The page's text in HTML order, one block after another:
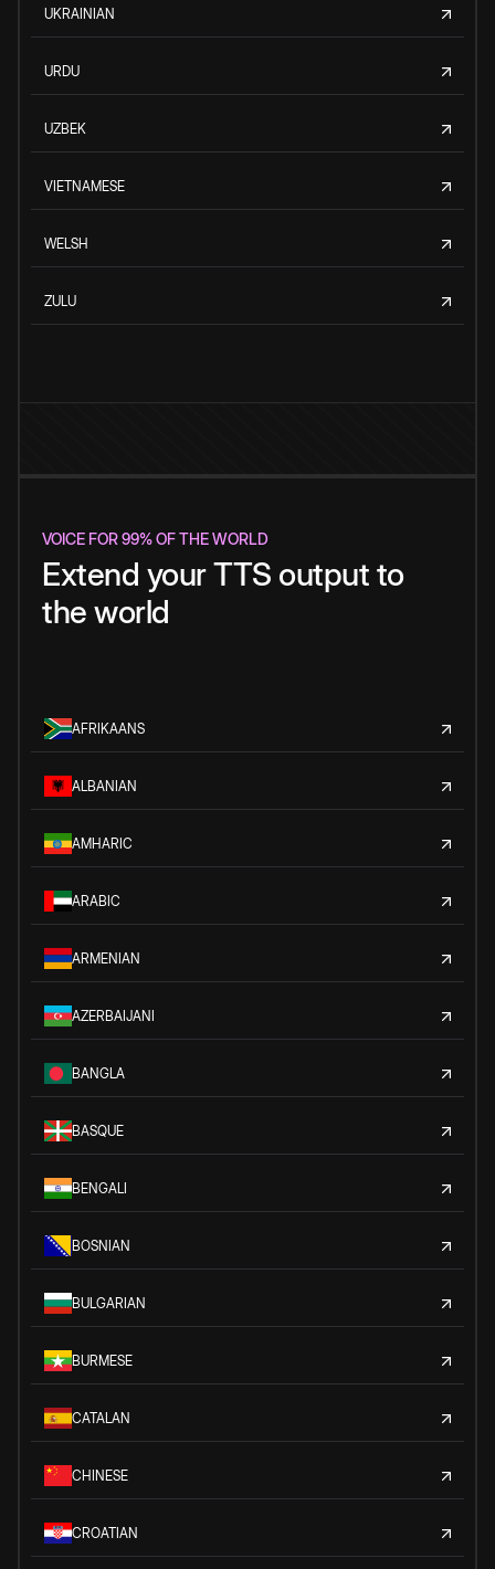
UKRAINIAN
URDU
UZBEK
VIETNAMESE
WELSH
ZULU
VOICE FOR 99% OF THE WORLD
Extend your TTS output to
the world
AFRIKAANS
ALBANIAN
AMHARIC
ARABIC
ARMENIAN
AZERBAIJANI
BANGLA
BASQUE
BENGALI
BOSNIAN
BULGARIAN
BURMESE
CATALAN
CHINESE
CROATIAN